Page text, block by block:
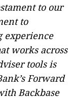
to our
to
experience
works across
tools is
Forward
Backbase